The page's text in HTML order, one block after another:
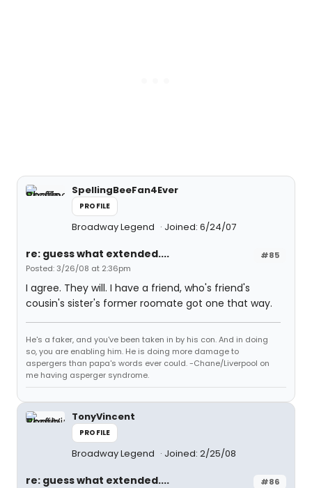
SpellingBeeFan4Ever
PROFILE
Broadway Legend Joined: 6/24/07
#85
re: guess what extended....
Posted: 3/26/08 at 2:36pm
I agree. They will. I have a friend, who's friend's
cousin's sister's former roomate got one that way.
He's a faker, and you've been taken in by his con. And in doing
so, you are enabling him. He is doing more damage to
aspergers than papa's words ever could. -Chane/Liverpool on
me having asperger syndrome.
TonyVincent
PROFILE
Broadway Legend Joined: 2/25/08
#86
re: guess what extended....